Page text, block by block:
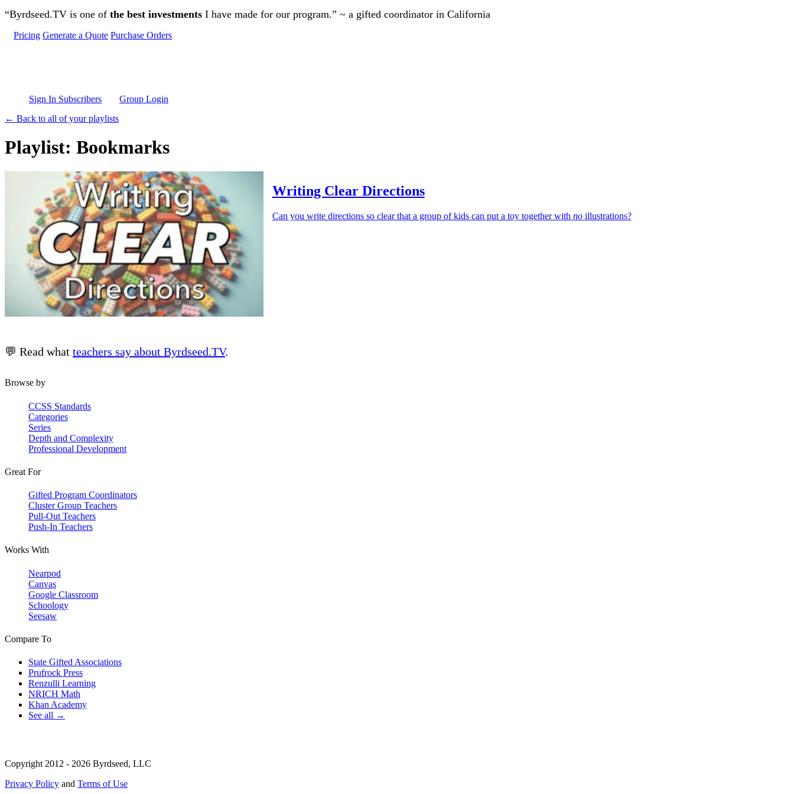
Skip to main content
“Byrdseed.TV is one of the best investments I have made for our program.” ~ a gifted coordinator in California
Pricing Generate a Quote Purchase Orders
Sign In Subscribers
Group Login
← Back to all of your playlists
Playlist: Bookmarks
Writing Clear Directions
Can you write directions so clear that a group of kids can put a toy together with noillustrations?
💬 Read what teachers say about Byrdseed.TV.
Browse by
CCSS Standards
Categories
Series
Depth and Complexity
Professional Development
Great For
Gifted Program Coordinators
Cluster Group Teachers
Pull-Out Teachers
Push-In Teachers
Works With
Nearpod
Canvas
Google Classroom
Schoology
Seesaw
Compare To
State Gifted Associations
Prufrock Press
Renzulli Learning
NRICH Math
Khan Academy
See all →
Copyright 2012 - 2026 Byrdseed, LLC
Privacy Policy and Terms of Use